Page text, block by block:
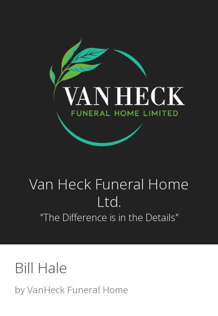
Van Heck Funeral Home
Ltd.
"The Difference is in the Details"
Bill Hale
byVanHeck Funeral Home